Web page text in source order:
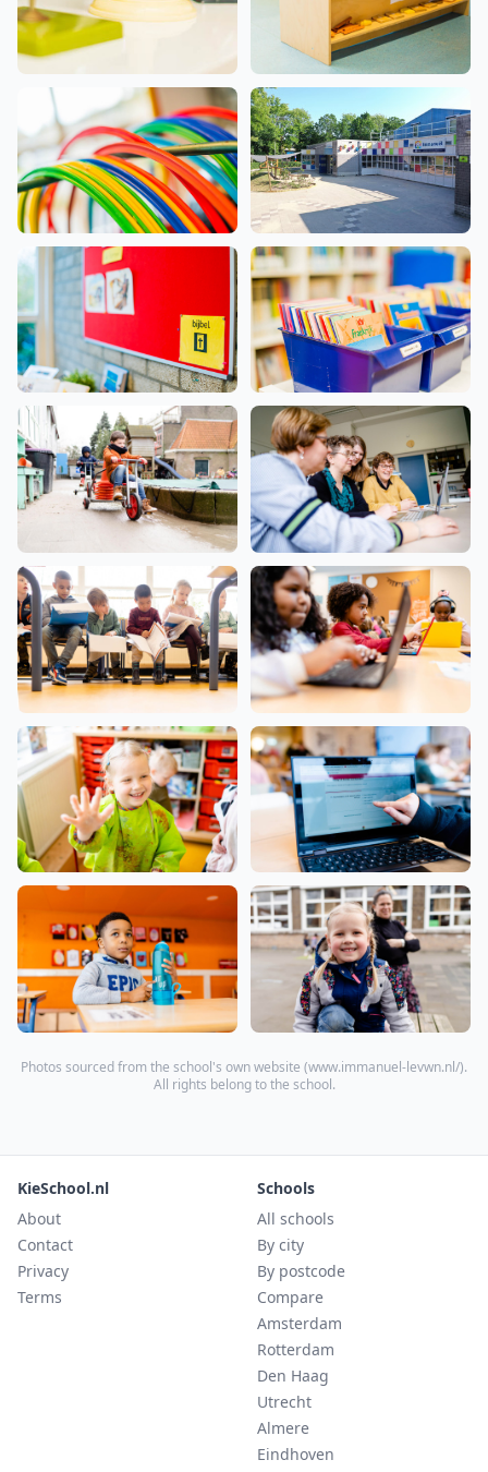
Photos sourced from the school's own website (www.immanuel-levwn.nl/).
All rights belong to the school.
KieSchool.nl
About
Contact
Privacy
Terms
Schools
All schools
By city
By postcode
Compare
Amsterdam
Rotterdam
Den Haag
Utrecht
Almere
Eindhoven